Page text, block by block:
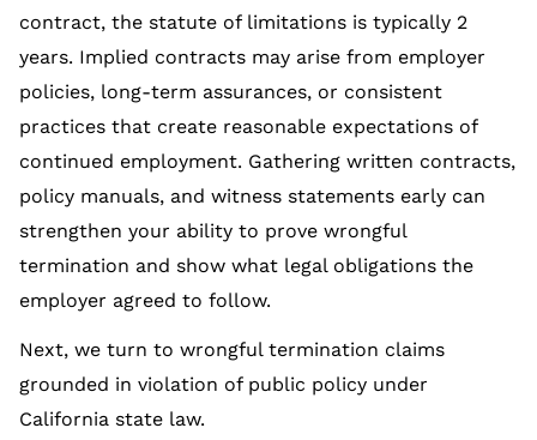
contract, the statute of limitations is typically 2
years. Implied contracts may arise from employer
policies, long-term assurances, or consistent
practices that create reasonable expectations of
continued employment. Gathering written contracts,
policy manuals, and witness statements early can
strengthen your ability to prove wrongful
termination and show what legal obligations the
employer agreed to follow.
Next, we turn to wrongful termination claims
grounded in violation of public policy under
California state law.